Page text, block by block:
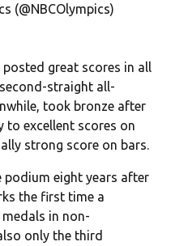
(@NBCOlympics)
posted great scores in all
straight all-
took bronze after
to excellent scores on
strong score on bars.
podium eight years after
the first time a
in non-
only the third